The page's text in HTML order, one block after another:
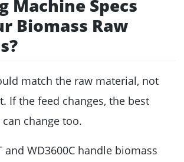
Machine Specs
Biomass Raw
match the raw material, not
If the feed changes, the best
change too.
and WD3600C handle biomass